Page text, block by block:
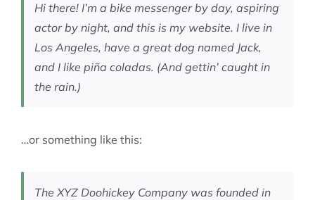
Hi there! I’m a bike messenger by day, aspiring
actor by night, and this is my website. I live in
Los Angeles, have a great dog named Jack,
and I like piña coladas. (And gettin’ caught in
the rain.)
…or something like this:
The XYZ Doohickey Company was founded in